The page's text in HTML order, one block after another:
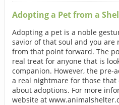
Adopting a Pet from a
Adopting a pet is a noble
savior of that soul and you
from that point forward. The
real treat for anyone that is
companion. However, the pre-
a real nightmare for those that
about adoptions. For more
website at